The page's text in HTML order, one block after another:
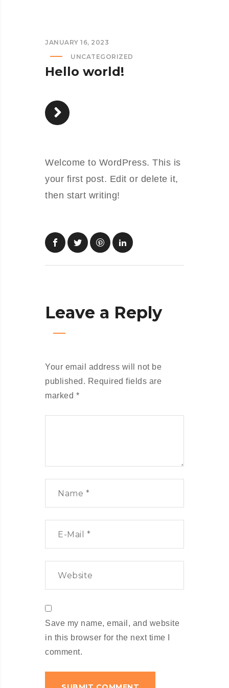
JANUARY 16, 2023
UNCATEGORIZED
Hello world!
Welcome to WordPress. This is
your first post. Edit or delete it,
then start writing!
Leave a Reply
Your email address will not be
published. Required fields are
marked *
Save my name, email, and website
in this browser for the next time I
comment.